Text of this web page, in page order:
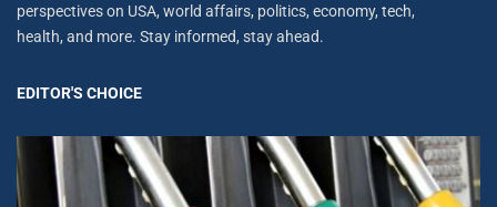
perspectives on USA, world affairs, politics, economy, tech,
health, and more. Stay informed, stay ahead.
EDITOR'S CHOICE